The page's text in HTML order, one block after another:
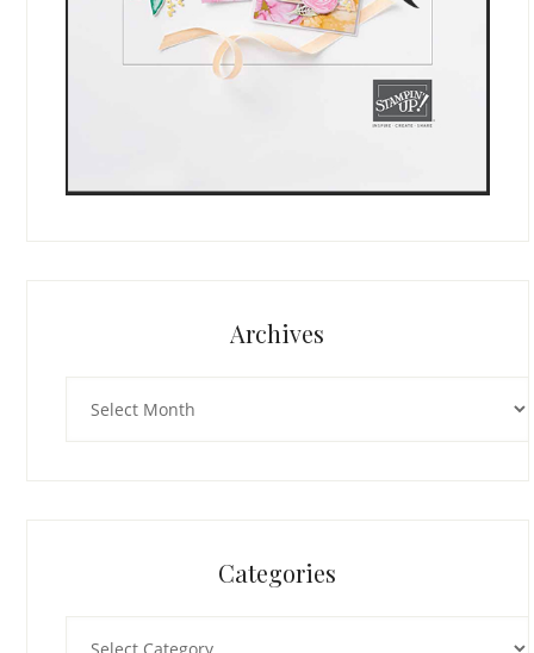
Archives
Categories